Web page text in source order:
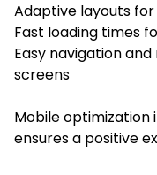
Adaptive layouts
Fast loading times
Easy navigation
screens
Mobile optimization
ensures a positive